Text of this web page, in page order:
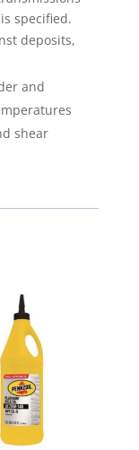
specified.
deposits,
and
shear